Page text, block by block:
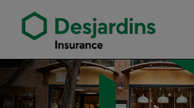
Nelly Gong Insurance